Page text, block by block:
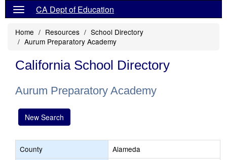
CA Dept of Education
Home Resources
School Directory
Aurum Preparatory Academy
California School Directory
Aurum Preparatory Academy
New Search
County
Alameda